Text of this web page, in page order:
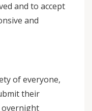
and to accept
and
of everyone,
their
overnight